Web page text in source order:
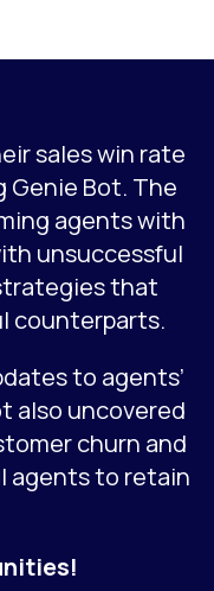
sales win rate
Genie Bot. The
agents with
unsuccessful
that
counterparts.
to agents’
also uncovered
churn and
agents to retain